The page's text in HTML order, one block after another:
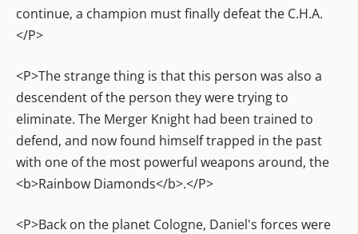
continue, a champion must finally defeat the C.H.A.
</P>
<P>The strange thing is that this person was also a
descendent of the person they were trying to
eliminate. The Merger Knight had been trained to
defend, and now found himself trapped in the past
with one of the most powerful weapons around, the
<b>Rainbow Diamonds</b>.</P>
<P>Back on the planet Cologne, Daniel's forces were